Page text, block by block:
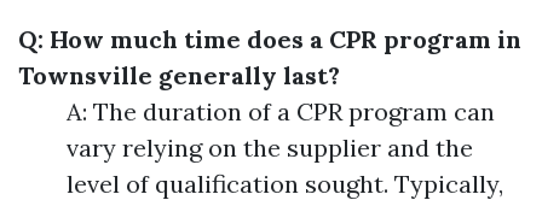
Q: How much time does a CPR program in
Townsville generally last?
A: The duration of a CPR program can
vary relying on the supplier and the
level of qualification sought. Typically,